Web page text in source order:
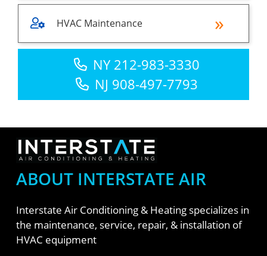
HVAC Maintenance
NY 212-983-3330
NJ 908-497-7793
ABOUT INTERSTATE AIR
Interstate Air Conditioning & Heating specializes in
the maintenance, service, repair, & installation of
HVAC equipment